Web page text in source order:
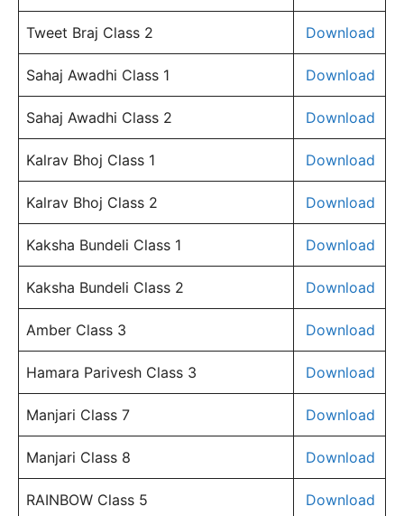
Tweet Braj Class 2 Download
Sahaj Awadhi Class 1 Download
Sahaj Awadhi Class 2 Download
Kalrav Bhoj Class 1 Download
Kalrav Bhoj Class 2 Download
Kaksha Bundeli Class 1 Download
Kaksha Bundeli Class 2 Download
Amber Class 3 Download
Hamara Parivesh Class 3 Download
Manjari Class 7 Download
Manjari Class 8 Download
RAINBOW Class 5 Download